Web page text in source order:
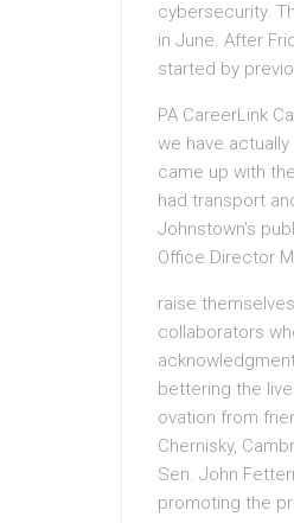
cybersecurity.
in June. After
started by
PA CareerLink
we have
came up with
had transport
Johnstown’s
Office Director
raise
collaborators
bettering the
ovation from
Chernisky,
Sen. John
promoting the